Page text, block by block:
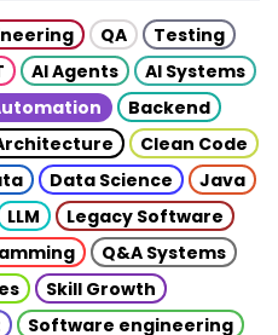
QA
Testing
AI Agents
AI Systems
Backend
Clean Code
Data Science
Java
LLM
Legacy Software
Q&A Systems
Skill Growth
Software engineering